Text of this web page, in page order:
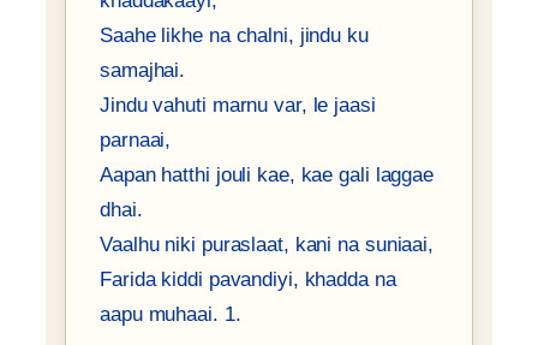
Saahe likhe na chalni, jindu ku
samajhai.
Jindu vahuti marnu var, le jaasi
parnaai,
Aapan hatthi jouli kae, kae gali laggae
dhai.
Vaalhu niki puraslaat, kani na suniaai,
Farida kiddi pavandiyi, khadda na
aapu muhaai. 1.